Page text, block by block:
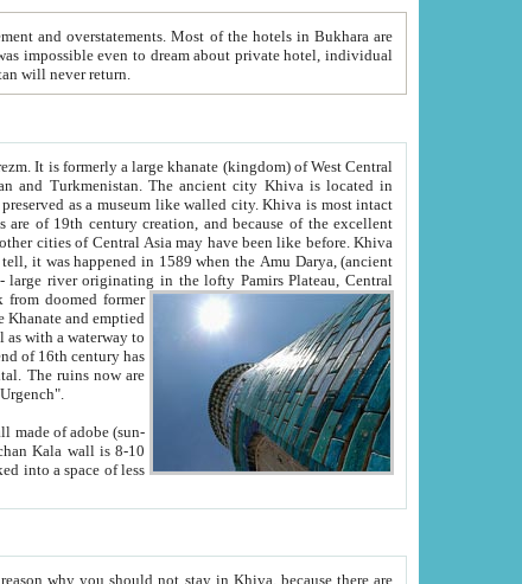
Uzbekistan will never return.
Khiva is most intact
Oxus; Turkmen Amuderya; Uzbek Amudaryo; Tajik Dar'yoi Amu - large river originating in the lofty Pamirs Plateau,Central
doomed former
Urgench".